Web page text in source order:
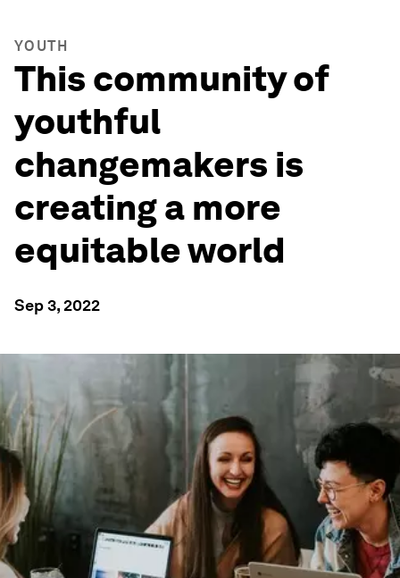
YOUTH
This community of
youthful
changemakers is
creating a more
equitable world
Sep 3, 2022